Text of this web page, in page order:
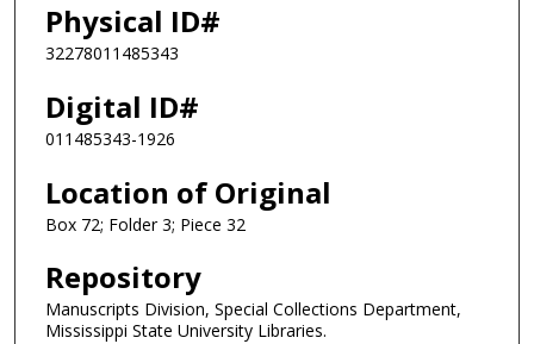
Physical ID#
32278011485343
Digital ID#
011485343-1926
Location of Original
Box 72; Folder 3; Piece 32
Repository
Manuscripts Division, Special Collections Department,
Mississippi State University Libraries.